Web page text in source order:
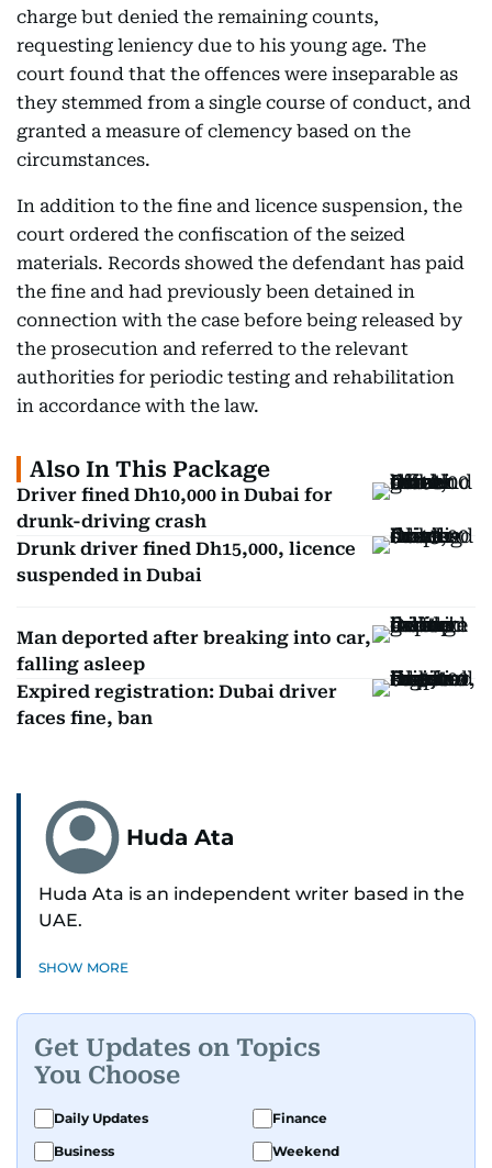
charge but denied the remaining counts,
requesting leniency due to his young age. The
court found that the offences were inseparable as
they stemmed from a single course of conduct, and
granted a measure of clemency based on the
circumstances.
In addition to the fine and licence suspension, the
court ordered the confiscation of the seized
materials. Records showed the defendant has paid
the fine and had previously been detained in
connection with the case before being released by
the prosecution and referred to the relevant
authorities for periodic testing and rehabilitation
in accordance with the law.
Also In This Package
Driver fined Dh10,000 in Dubai for
drunk-driving crash
Drunk driver fined Dh15,000, licence
suspended in Dubai
Man deported after breaking into car,
falling asleep
Expired registration: Dubai driver
faces fine, ban
Huda Ata
Huda Ata is an independent writer based in the
UAE.
SHOW MORE
Get Updates on Topics
You Choose
Daily Updates
Finance
Business
Weekend